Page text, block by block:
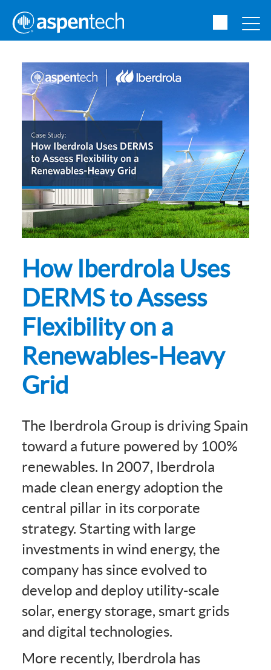
How Iberdrola Uses
DERMS to Assess
Flexibility on a
Renewables-Heavy
Grid
The Iberdrola Group is driving Spain
toward a future powered by 100%
renewables. In 2007, Iberdrola
made clean energy adoption the
central pillar in its corporate
strategy. Starting with large
investments in wind energy, the
company has since evolved to
develop and deploy utility-scale
solar, energy storage, smart grids
and digital technologies.
More recently, Iberdrola has